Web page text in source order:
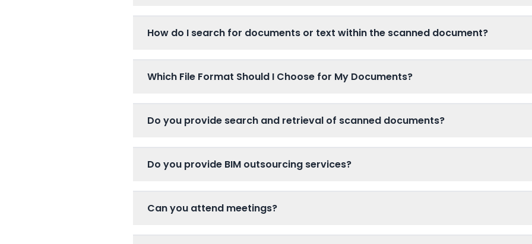
How do I search for documents or text within the scanned document?
Which File Format Should I Choose for My Documents?
Do you provide search and retrieval of scanned documents?
Do you provide BIM outsourcing services?
Can you attend meetings?